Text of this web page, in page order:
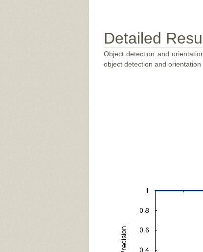
Detailed
Object detection and
object detection and